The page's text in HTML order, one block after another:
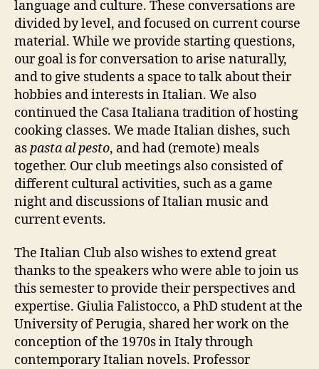
language and culture. These conversations are
divided by level, and focused on current course
material. While we provide starting questions,
our goal is for conversation to arise naturally,
and to give students a space to talk about their
hobbies and interests in Italian. We also
continued the Casa Italiana tradition of hosting
cooking classes. We made Italian dishes, such
aspasta al pesto, and had (remote) meals
together. Our club meetings also consisted of
different cultural activities, such as a game
night and discussions of Italian music and
current events.
The Italian Club also wishes to extend great
thanks to the speakers who were able to join us
this semester to provide their perspectives and
expertise. Giulia Falistocco, a PhD student at the
University of Perugia, shared her work on the
conception of the 1970s in Italy through
contemporary Italian novels. Professor